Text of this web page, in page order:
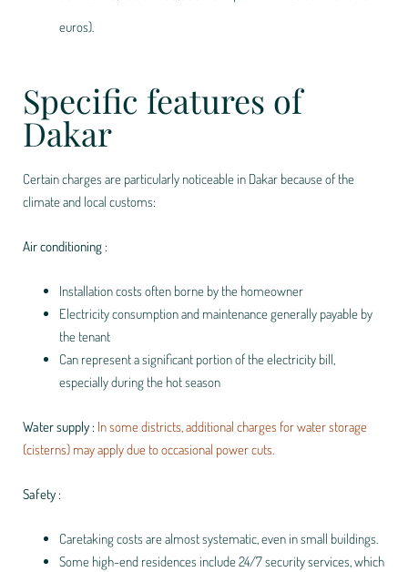
euros).
Specific features of
Dakar
Certain charges are particularly noticeable in Dakar because of the
climate and local customs:
Air conditioning :
Installation costs often borne by the homeowner
Electricity consumption and maintenance generally payable by
the tenant
Can represent a significant portion of the electricity bill,
especially during the hot season
Water supply : In some districts, additional charges for water storage
(cisterns) may apply due to occasional power cuts.
Safety :
Caretaking costs are almost systematic, even in small buildings.
Some high-end residences include 24/7 security services, which